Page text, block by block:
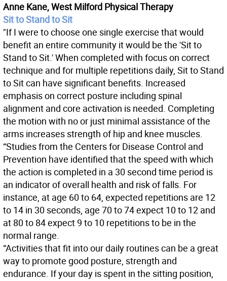
Anne Kane, West Milford Physical Therapy
Sit to Stand to Sit
"If I were to choose one single exercise that would
benefit an entire community it would be the 'Sit to
Stand to Sit.' When completed with focus on correct
technique and for multiple repetitions daily, Sit to Stand
to Sit can have significant benefits. Increased
emphasis on correct posture including spinal
alignment and core activation is needed. Completing
the motion with no or just minimal assistance of the
arms increases strength of hip and knee muscles.
“Studies from the Centers for Disease Control and
Prevention have identified that the speed with which
the action is completed in a 30 second time period is
an indicator of overall health and risk of falls. For
instance, at age 60 to 64, expected repetitions are 12
to 14 in 30 seconds, age 70 to 74 expect 10 to 12 and
at 80 to 84 expect 9 to 10 repetitions to be in the
normal range.
“Activities that fit into our daily routines can be a great
way to promote good posture, strength and
endurance. If your day is spent in the sitting position,